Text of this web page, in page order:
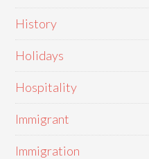
History
Holidays
Hospitality
Immigrant
Immigration